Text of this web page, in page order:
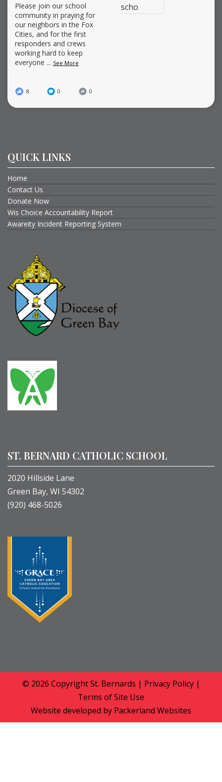
Please join our school
community in praying for
our neighbors in the Fox
Cities, and for the first
responders and crews
working hard to keep
everyone ... See More
8 0 0
QUICK LINKS
Home
Contact Us
Donate Now
Wis Choice Accountability Report
Awareity Incident Reporting System
ST. BERNARD CATHOLIC SCHOOL
2020 Hillside Lane
Green Bay, WI 54302
(920) 468-5026
© 2026 CopyrightSt. Bernards | Privacy Policy|
Terms of Site Use
Website developed by Packerland Websites